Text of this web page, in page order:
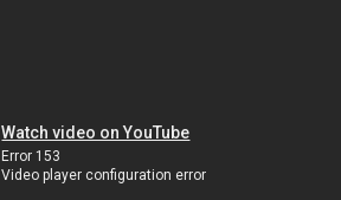
Watch video on YouTube
Error 153
Video player configuration error